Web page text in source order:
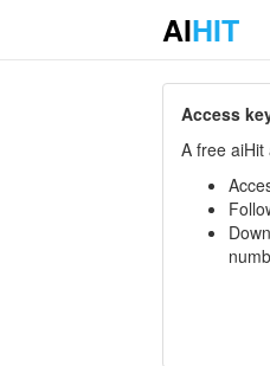
AIHIT
Access
A free aiHit